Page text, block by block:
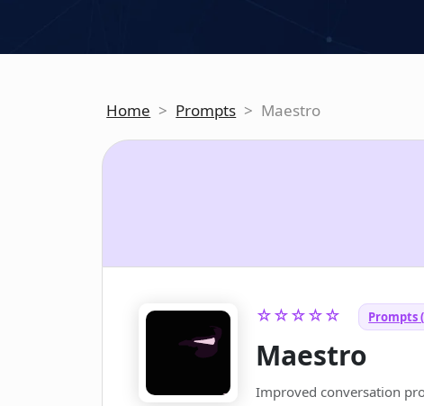
Home > Prompts > Maestro
☆☆☆☆☆ Prompts
Maestro
Improved conversation